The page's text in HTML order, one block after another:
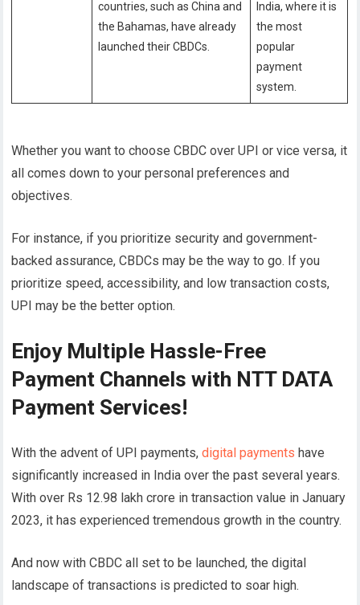
countries, such as China and
the Bahamas, have already
launched their CBDCs.
India, where it is
the most
popular
payment
system.
Whether you want to choose CBDC over UPI or vice versa, it
all comes down to your personal preferences and
objectives.
For instance, if you prioritize security and government-
backed assurance, CBDCs may be the way to go. If you
prioritize speed, accessibility, and low transaction costs,
UPI may be the better option.
Enjoy Multiple Hassle-Free
Payment Channels with NTT DATA
Payment Services!
With the advent of UPI payments,digital payments have
significantly increased in India over the past several years.
With over Rs 12.98 lakh crore in transaction value in January
2023, it has experienced tremendous growth in the country.
And now with CBDC all set to be launched, the digital
landscape of transactions is predicted to soar high.